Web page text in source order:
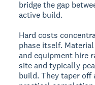
bridge the gap
active build.
Hard costs
phase itself.
and equipment hire
site and typically
build. They taper off